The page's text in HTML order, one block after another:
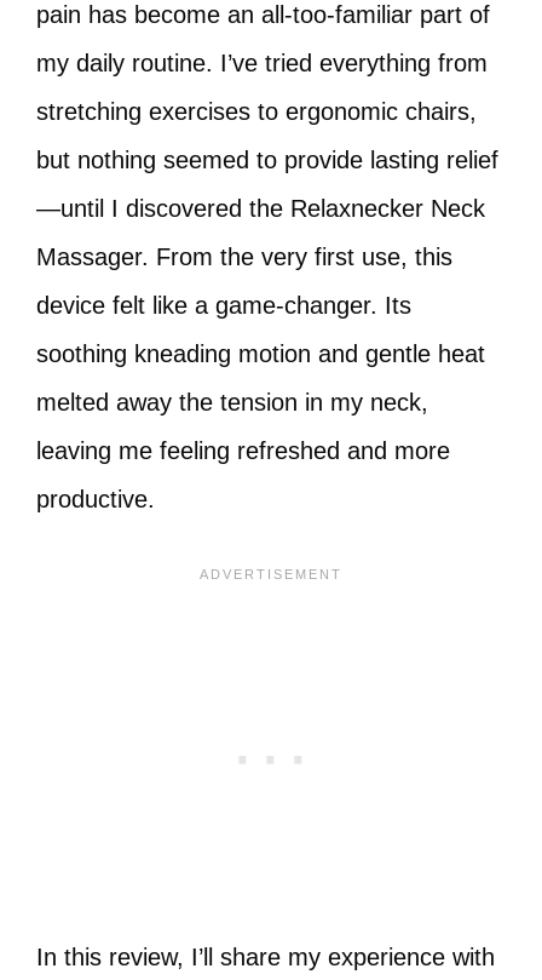
pain has become an all-too-familiar part of
my daily routine. I’ve tried everything from
stretching exercises to ergonomic chairs,
but nothing seemed to provide lasting relief
—until I discovered the Relaxnecker Neck
Massager. From the very first use, this
device felt like a game-changer. Its
soothing kneading motion and gentle heat
melted away the tension in my neck,
leaving me feeling refreshed and more
productive.
In this review, I’ll share my experience with